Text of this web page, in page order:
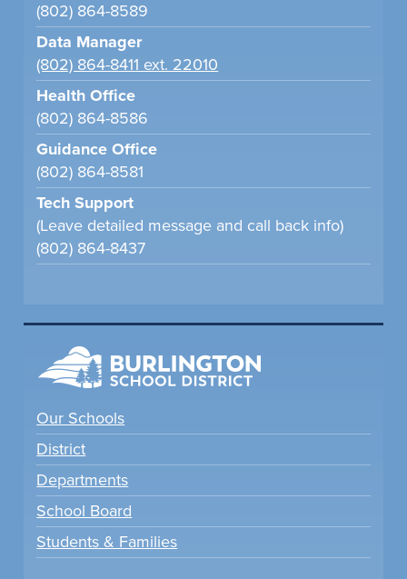
(802) 864-8589
Data Manager
(802) 864-8411 ext. 22010
Health Office
(802) 864-8586
Guidance Office
(802) 864-8581
Tech Support
(Leave detailed message and call back info)
(802) 864-8437
Our Schools
District
Departments
School Board
Students & Families